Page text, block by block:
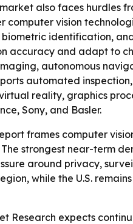
also faces hurdles
computer vision
identification,
accuracy and adapt to
autonomous
automated
reality, graphics
Sony, and Basler.
frames computer
strongest near-term
around privacy,
while the U.S.
Research expects